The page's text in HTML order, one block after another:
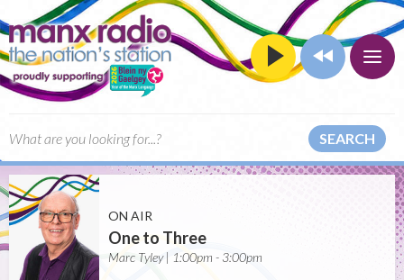
SEARCH
ON AIR
One to Three
Marc Tyley | 1:00pm - 3:00pm